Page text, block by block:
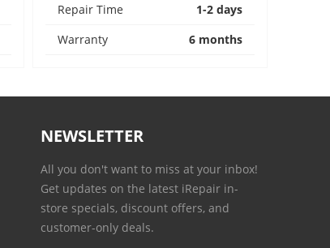
Repair Time
1-2 days
Warranty
6 months
NEWSLETTER
All you don't want to miss at your inbox!
Get updates on the latest iRepair in-
store specials, discount offers, and
customer-only deals.